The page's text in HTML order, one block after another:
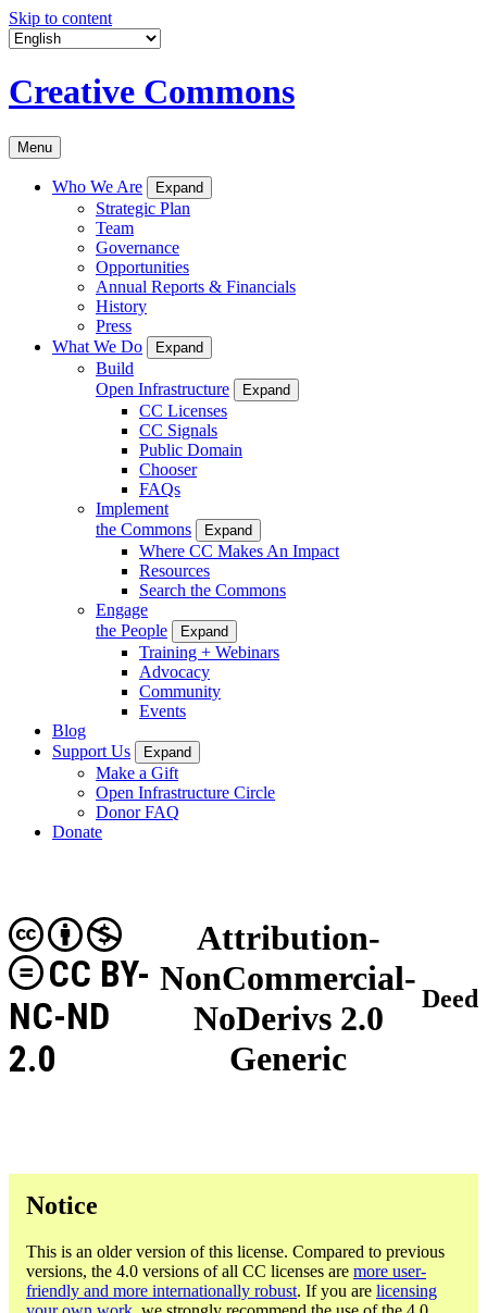
Skip to content
Creative Commons
Menu
Who We Are Expand
Strategic Plan
Team
Governance
Opportunities
Annual Reports & Financials
History
Press
What We Do
Expand
Build
Open Infrastructure
Expand
CC Licenses
CC Signals
Public Domain
Chooser
FAQs
Implement
the Commons
Expand
Where CC Makes An Impact
Resources
Search the Commons
Engage
the People
Expand
Training + Webinars
Advocacy
Community
Events
Blog
Support Us
Expand
Make a Gift
Open Infrastructure Circle
Donor FAQ
Donate
Attribution-
NonCommercial-
NoDerivs 2.0
Generic
CC BY-
NC-ND
2.0
Deed
Notice
This is an older version of this license. Compared to previous
versions, the 4.0 versions of all CC licenses are more user-
friendly and more internationally robust. If you are licensing